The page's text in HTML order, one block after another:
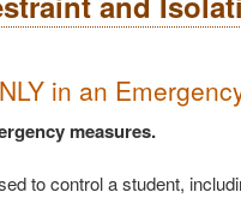
in an
measures.
to control a student,